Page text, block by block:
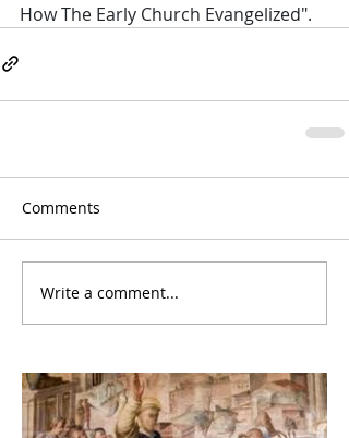
How The Early Church Evangelized".
Comments
Write a comment...